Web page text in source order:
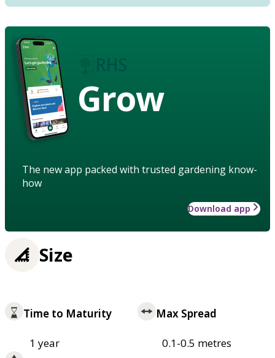
Grow
The new app packed with trusted gardening know-
how
Download app
Size
Time to Maturity
1 year
Max Spread
0.1-0.5 metres